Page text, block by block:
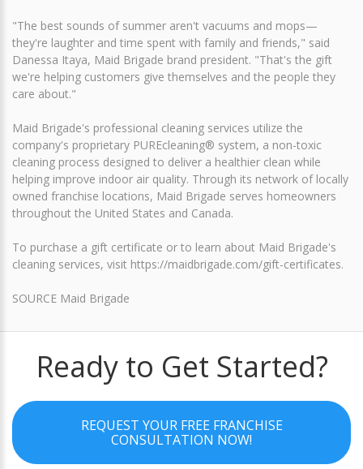
"The best sounds of summer aren't vacuums and mops—
they're laughter and time spent with family and friends," said
Danessa Itaya, Maid Brigade brand president. "That's the gift
we're helping customers give themselves and the people they
care about."
Maid Brigade's professional cleaning services utilize the
company's proprietary PUREcleaning® system, a non-toxic
cleaning process designed to deliver a healthier clean while
helping improve indoor air quality. Through its network of locally
owned franchise locations, Maid Brigade serves homeowners
throughout the United States and Canada.
To purchase a gift certificate or to learn about Maid Brigade's
cleaning services, visit https://maidbrigade.com/gift-certificates.
SOURCE Maid Brigade
Ready to Get Started?
REQUEST YOUR FREE FRANCHISE
CONSULTATION NOW!